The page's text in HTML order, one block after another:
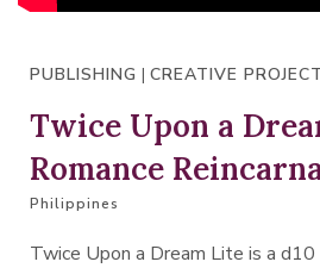
PUBLISHING | CREATIVE
Twice Upon a
Romance
Philippines
Twice Upon a Dream Lite is a